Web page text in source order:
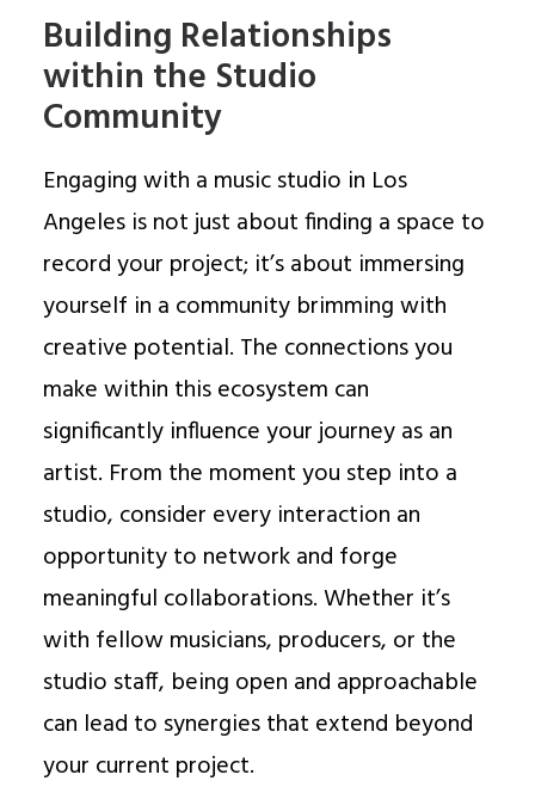
Building Relationships
within the Studio
Community
Engaging with a music studio in Los
Angeles is not just about finding a space to
record your project; it’s about immersing
yourself in a community brimming with
creative potential. The connections you
make within this ecosystem can
significantly influence your journey as an
artist. From the moment you step into a
studio, consider every interaction an
opportunity to network and forge
meaningful collaborations. Whether it’s
with fellow musicians, producers, or the
studio staff, being open and approachable
can lead to synergies that extend beyond
your current project.